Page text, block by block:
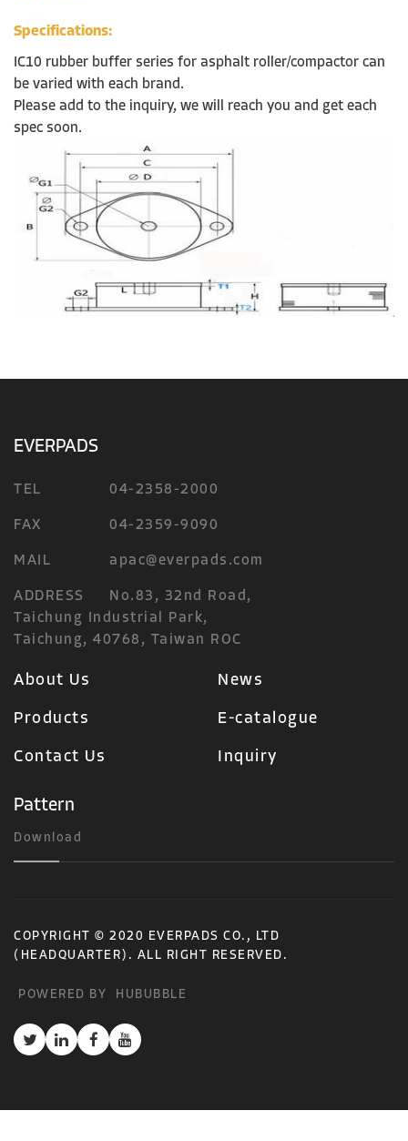
Specifications:
IC10 rubber buffer series for asphalt roller/compactor can
be varied with each brand.
Please add to the inquiry, we will reach you and get each
spec soon.
EVERPADS
TEL 04-2358-2000
FAX 04-2359-9090
MAIL apac@everpads.com
ADDRESS
No.83, 32nd Road,
Taichung Industrial Park,
Taichung, 40768, Taiwan ROC
About Us News
Products E-catalogue
Contact Us Inquiry
Pattern
Download
COPYRIGHT © 2020 EVERPADS CO., LTD
(HEADQUARTER). ALL RIGHT RESERVED.
POWERED BY HUBUBBLE